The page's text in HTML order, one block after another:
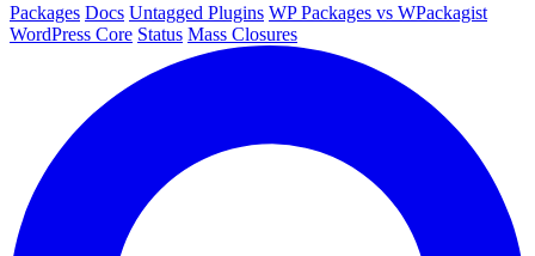
Packages Docs Untagged Plugins WP Packages vs WPackagist
WordPress Core Status Mass Closures